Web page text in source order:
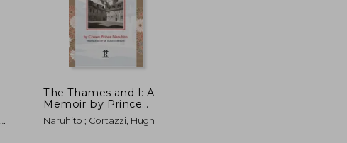
€ 19,04
The Thames and I: A
Memoir by Prince
Naruhito of Two Years
at Oxford
Naruhito ; Cortazzi, Hugh